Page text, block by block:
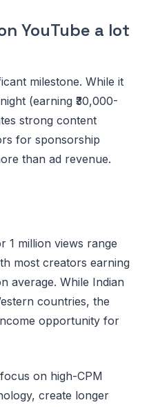
YouTube a lot
milestone. While it
(earning ₹30,000-
strong content
for sponsorship
than ad revenue.
1 million views range
most creators earning
average. While Indian
countries, the
opportunity for
on high-CPM
create longer